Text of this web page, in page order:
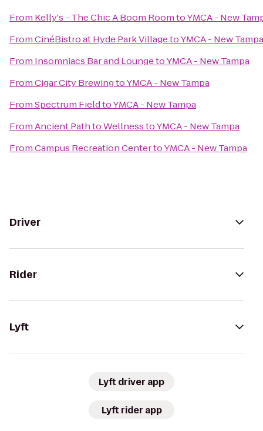
From Kelly's - The Chic A Boom RoomtoYMCA - New
FromCinéBistro at Hyde Park VillagetoYMCA - New Tampa
From Insomniacs Bar and LoungetoYMCA - New Tampa
FromCigar City BrewingtoYMCA - New Tampa
FromSpectrum FieldtoYMCA - New Tampa
FromAncient Path to WellnesstoYMCA - New Tampa
FromCampus Recreation CentertoYMCA - New Tampa
Driver
Rider
Lyft
Lyft driver app
Lyft rider app